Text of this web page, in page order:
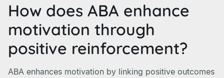
How does ABA enhance
motivation through
positive reinforcement?
ABA enhances motivation by linking positive outcomes